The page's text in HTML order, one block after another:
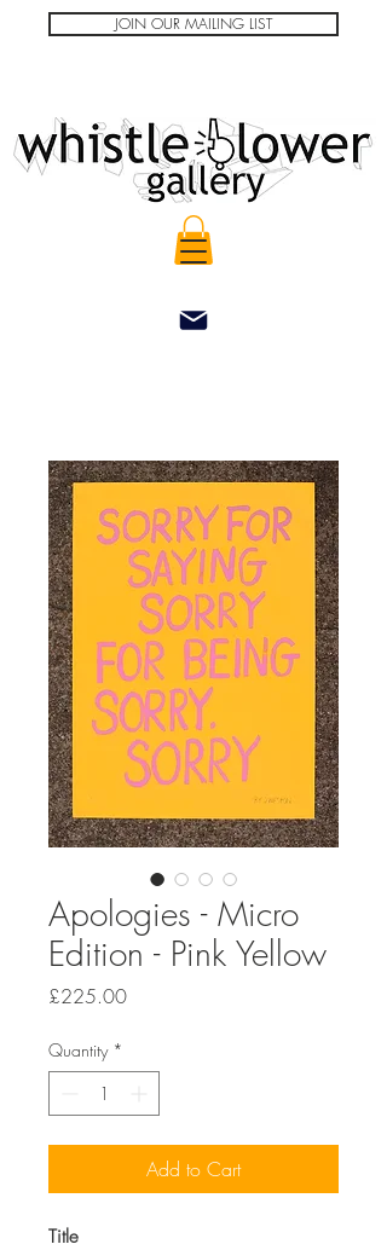
JOIN OUR MAILING LIST
Apologies - Micro
Edition - Pink Yellow
£225.00Price
Quantity *
Add to Cart
Title